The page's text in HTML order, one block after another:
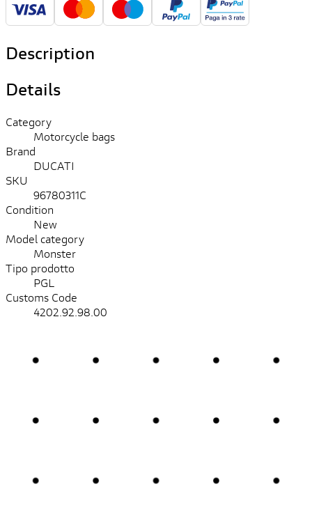
Description
Details
Category
Motorcycle bags
Brand
DUCATI
SKU
96780311C
Condition
New
Model category
Monster
Tipo prodotto
PGL
Customs Code
4202.92.98.00